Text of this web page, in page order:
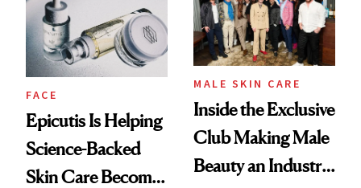
Lollapalooza Look
FACE
Epicutis Is Helping
Science-Backed
Skin Care Become
MALE SKIN CARE
Inside the Exclusive
Club Making Male
Beauty an Industry